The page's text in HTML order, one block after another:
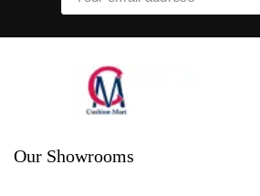
Our Showrooms